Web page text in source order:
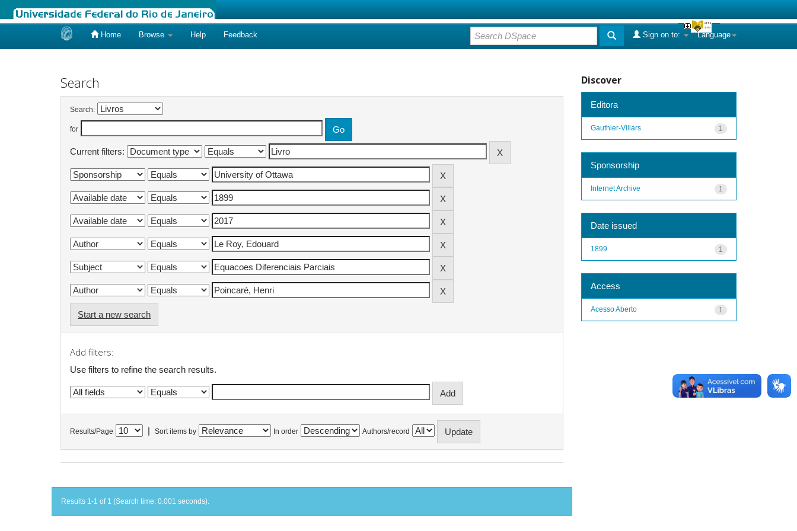
Home Browse Help Feedback Language
Sign on to:
Search
Search:
for
Current filters:
Start a new search
Add filters:
Use filters to refine the search results.
Results/Page Sort items by In order Authors/record
Results 1-1 of 1 (Search time: 0.001 seconds).
Discover
Editora
1
Gauthier-Villars
Sponsorship
1
Internet Archive
Date issued
1
1899
Access
1
Acesso Aberto